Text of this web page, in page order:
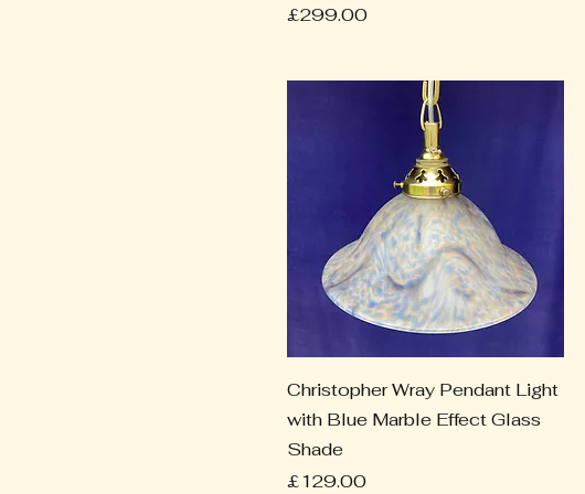
Price
£299.00
Christopher Wray Pendant Light
with Blue Marble Effect Glass
Shade
Price
£129.00